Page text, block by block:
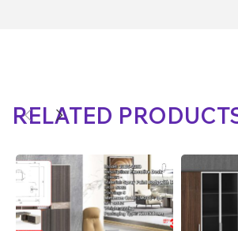
RELATED